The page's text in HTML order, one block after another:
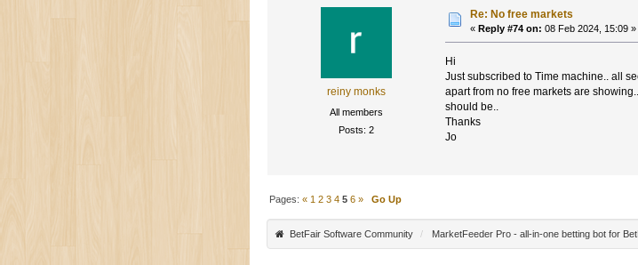
reiny monks
All members
Posts: 2
Re: No free markets
«Reply #74 on: 08 Feb 2024, 15:09 »
Hi
Just subscribed to Time machine.. all
apart from no free markets are
should be..
Thanks
Jo
Pages:« 1 2 3 4 5 6 » Go Up
BetFair Software Community / MarketFeeder Pro - all-in-one betting bot for